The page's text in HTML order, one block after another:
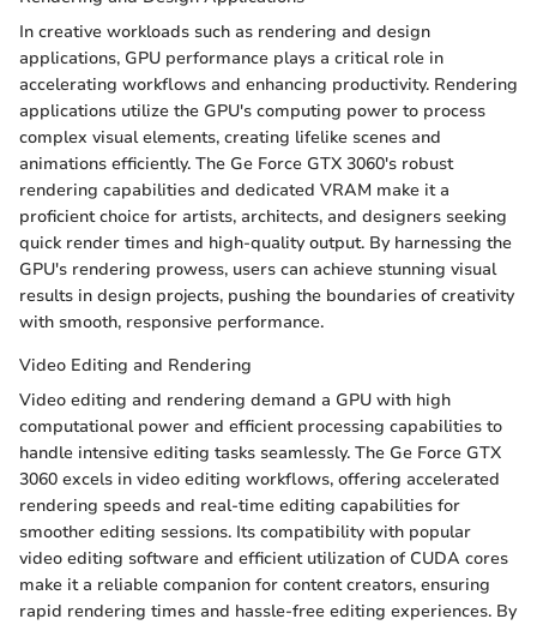
In creative workloads such as rendering and design
applications, GPU performance plays a critical role in
accelerating workflows and enhancing productivity. Rendering
applications utilize the GPU's computing power to process
complex visual elements, creating lifelike scenes and
animations efficiently. The Ge Force GTX 3060's robust
rendering capabilities and dedicated VRAM make it a
proficient choice for artists, architects, and designers seeking
quick render times and high-quality output. By harnessing the
GPU's rendering prowess, users can achieve stunning visual
results in design projects, pushing the boundaries of creativity
with smooth, responsive performance.
Video Editing and Rendering
Video editing and rendering demand a GPU with high
computational power and efficient processing capabilities to
handle intensive editing tasks seamlessly. The Ge Force GTX
3060 excels in video editing workflows, offering accelerated
rendering speeds and real-time editing capabilities for
smoother editing sessions. Its compatibility with popular
video editing software and efficient utilization of CUDA cores
make it a reliable companion for content creators, ensuring
rapid rendering times and hassle-free editing experiences. By